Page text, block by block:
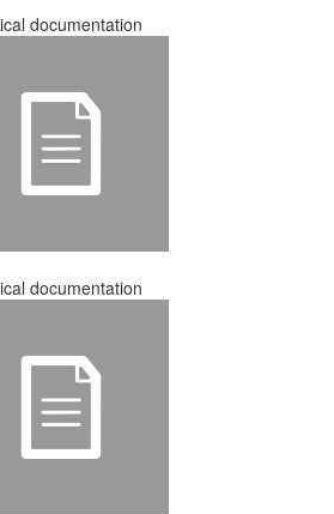
documentation
documentation